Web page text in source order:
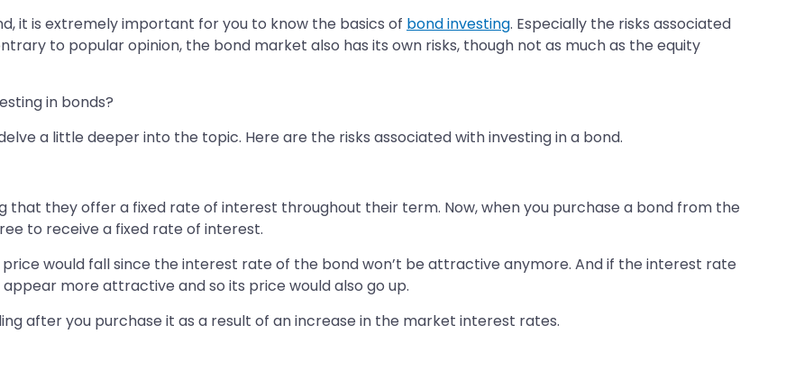
it is extremely important for you to know the basics of bond investing. Especially the risks associated
to popular opinion, the bond market also has its own risks, though not as much as the equity
in bonds?
a little deeper into the topic. Here are the risks associated with investing in a bond.
that they offer a fixed rate of interest throughout their term. Now, when you purchase a bond from the
to receive a fixed rate of interest.
would fall since the interest rate of the bond won’t be attractive anymore. And if the interest rate
more attractive and so its price would also go up.
after you purchase it as a result of an increase in the market interest rates.